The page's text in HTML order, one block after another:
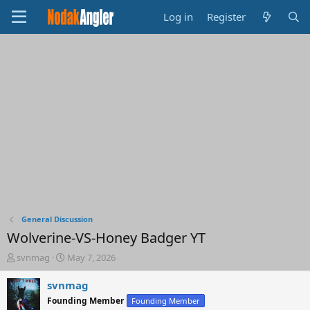
Log in Register
General Discussion
Wolverine-VS-Honey Badger YT
T
h
r
e
a
svnmag
S
t
a
t
May 7, 2026
svnmag
Founding Member Founding Member